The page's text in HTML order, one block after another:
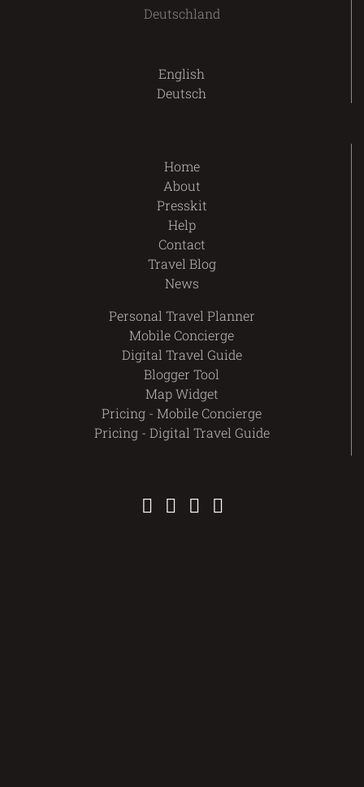
Deutschland
English
Deutsch
Home
About
Presskit
Help
Contact
Travel Blog
News
Personal Travel Planner
Mobile Concierge
Digital Travel Guide
Blogger Tool
Map Widget
Pricing - Mobile Concierge
Pricing - Digital Travel Guide